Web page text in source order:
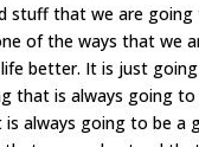
stuff that we are
of the ways that we
better. It is just
that is always going
always going to be a